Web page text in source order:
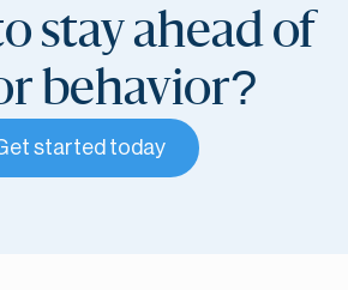
stay ahead of
behavior?
started today